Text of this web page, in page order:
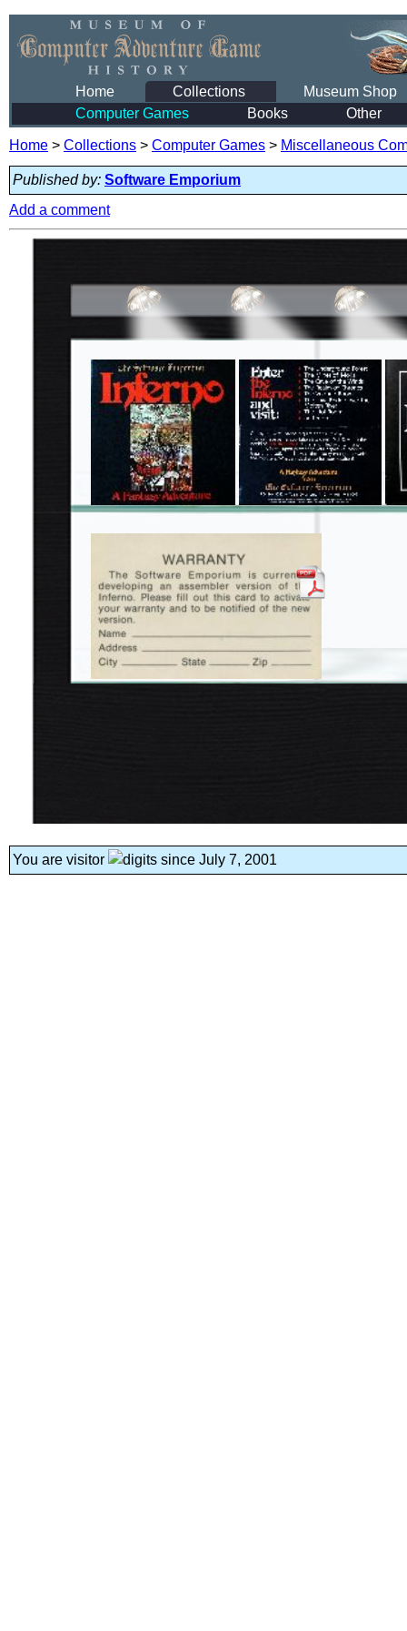
Home Collections
Museum Shop
Computer Games
Books Other
Home > Collections > Computer Games > Miscellaneous
Published by: Software Emporium
Add a comment
You are visitor since July 7, 2001